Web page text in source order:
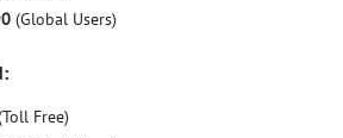
(Global Users)
Free)